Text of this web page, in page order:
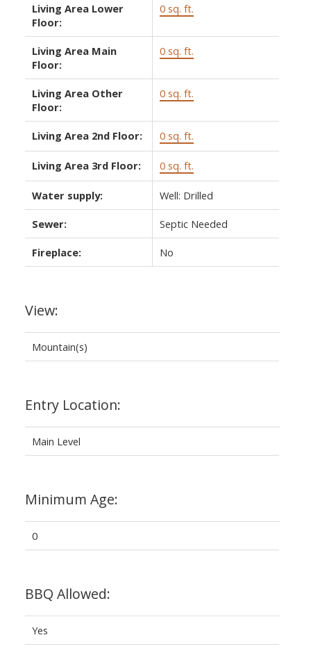
Living Area Lower
Floor:
0 sq. ft.
Living Area Main
Floor:
0 sq. ft.
Living Area Other
Floor:
0 sq. ft.
Living Area 2nd Floor: 0 sq. ft.
Living Area 3rd Floor: 0 sq. ft.
Water supply: Well: Drilled
Sewer: Septic Needed
Fireplace: No
View:
Mountain(s)
Entry Location:
Main Level
Minimum Age:
0
BBQ Allowed:
Yes